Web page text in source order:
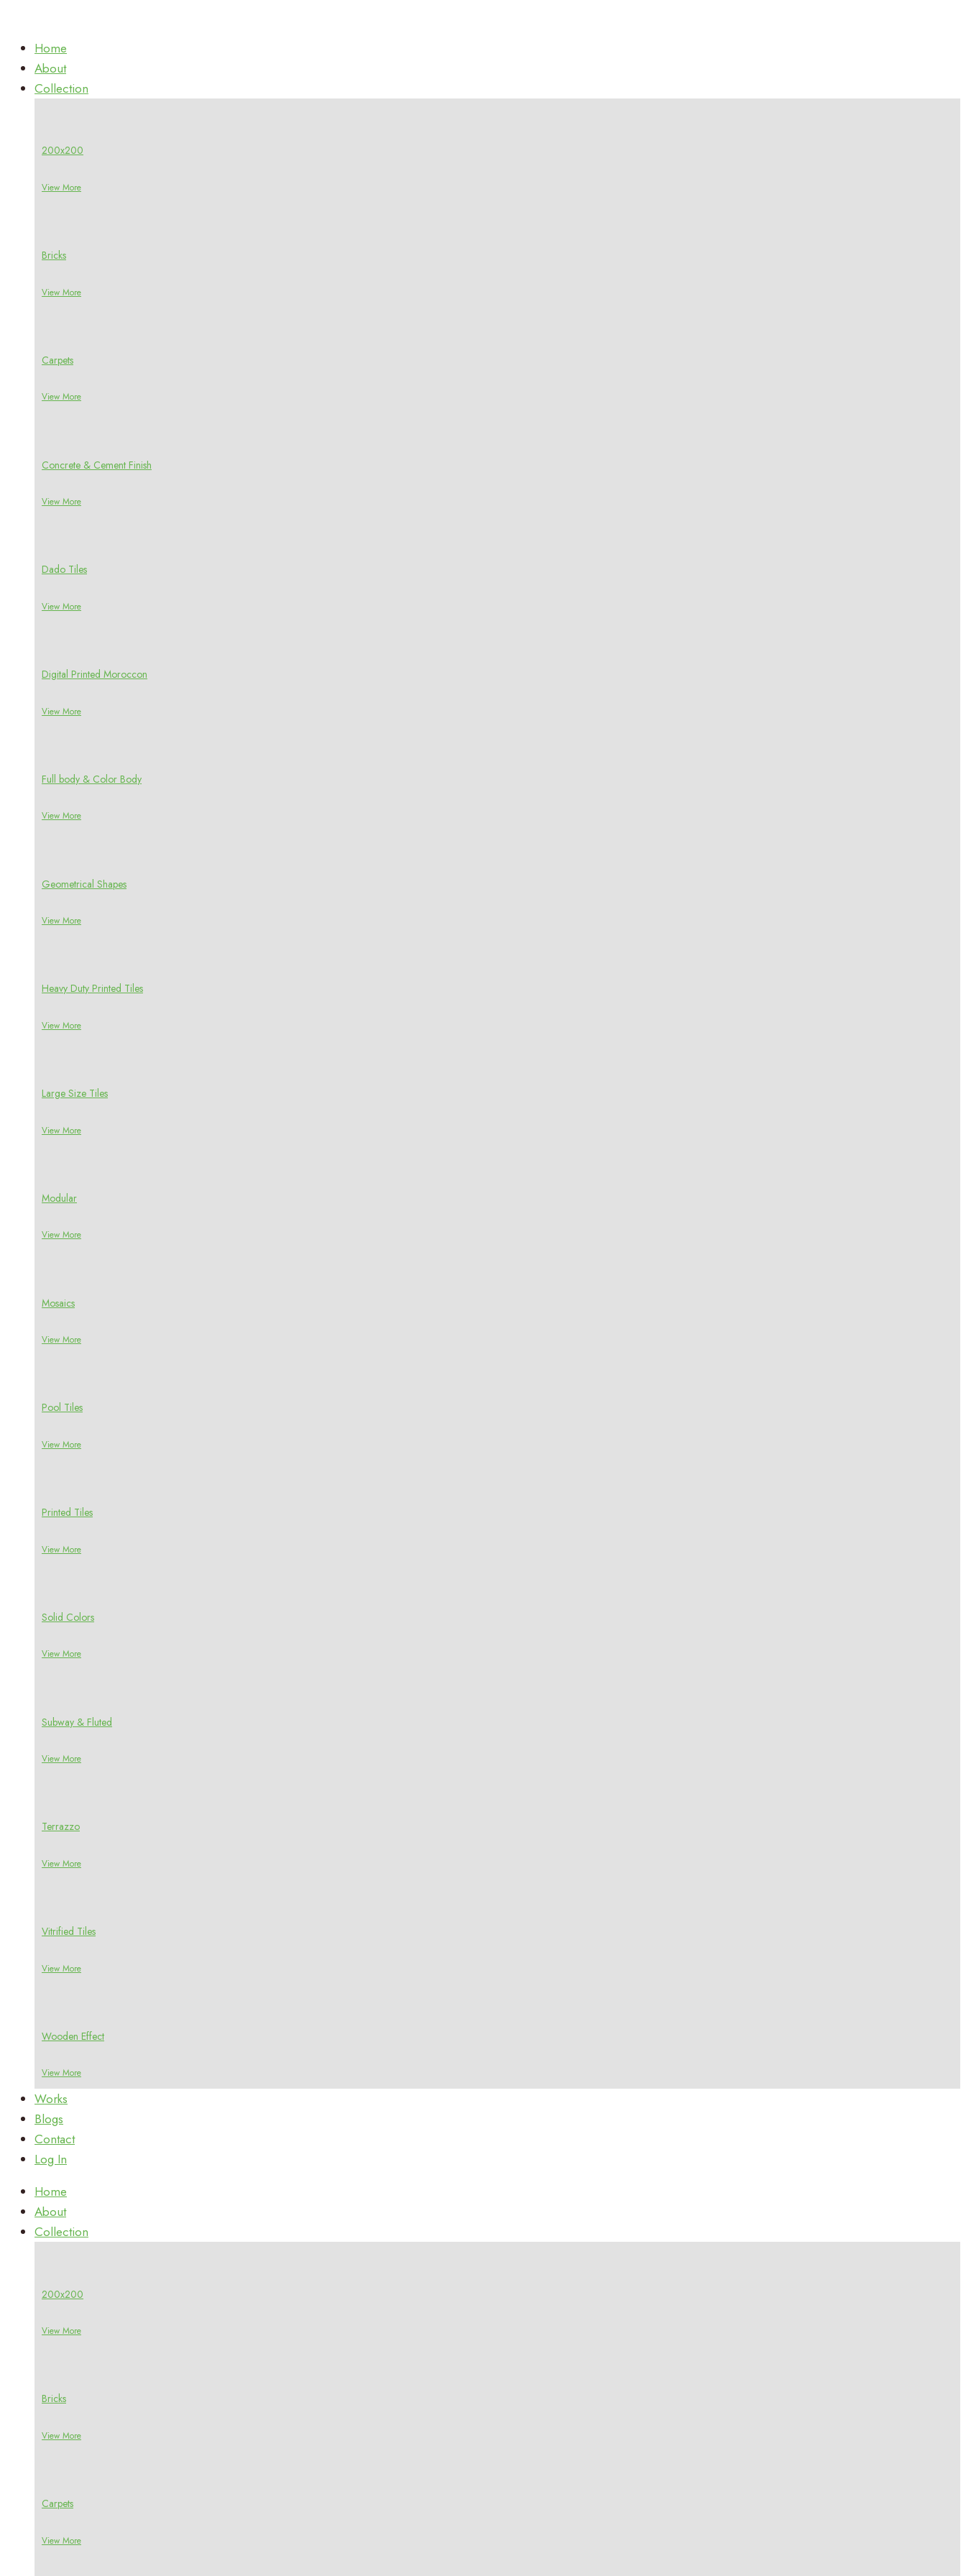
Home
About
Collection
200x200
View More
Bricks
View More
Carpets
View More
Concrete & Cement Finish
View More
Dado Tiles
View More
Digital Printed Moroccon
View More
Full body & Color Body
View More
Geometrical Shapes
View More
Heavy Duty Printed Tiles
View More
Large Size Tiles
View More
Modular
View More
Mosaics
View More
Pool Tiles
View More
Printed Tiles
View More
Solid Colors
View More
Subway & Fluted
View More
Terrazzo
View More
Vitrified Tiles
View More
Wooden Effect
View More
Works
Blogs
Contact
Log In
Home
About
Collection
200x200
View More
Bricks
View More
Carpets
View More